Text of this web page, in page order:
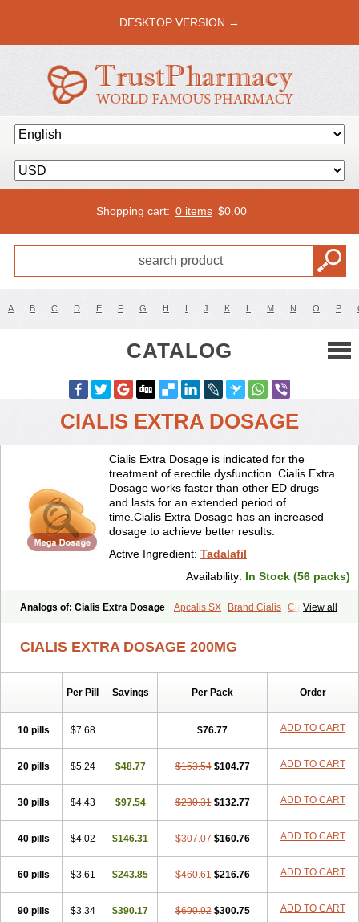
DESKTOP VERSION →
Shopping cart: 0 items $0.00
A B C D E F G H I J K L M N O P
CATALOG
CIALIS EXTRA DOSAGE
Cialis Extra Dosage is indicated for the
treatment of erectile dysfunction. Cialis Extra
Dosage works faster than other ED drugs
and lasts for an extended period of
time.Cialis Extra Dosage has an increased
dosage to achieve better results.
Active Ingredient: Tadalafil
Availability: In Stock (56 packs)
View all
Analogs of: Cialis Extra Dosage Apcalis SX Brand Cialis Cialis
Female Cialis Forzest Sildalis Super Cialis Tadacip
CIALIS EXTRA DOSAGE 200MG
Per Pill Savings Per Pack Order
10 pills $7.68 $76.77 ADD TO CART
20 pills $5.24 $48.77 $153.54 $104.77 ADD TO CART
30 pills $4.43 $97.54 $230.31 $132.77 ADD TO CART
40 pills $4.02 $146.31 $307.07 $160.76 ADD TO CART
60 pills $3.61 $243.85 $460.61 $216.76 ADD TO CART
90 pills $3.34 $390.17 $690.92 $300.75 ADD TO CART